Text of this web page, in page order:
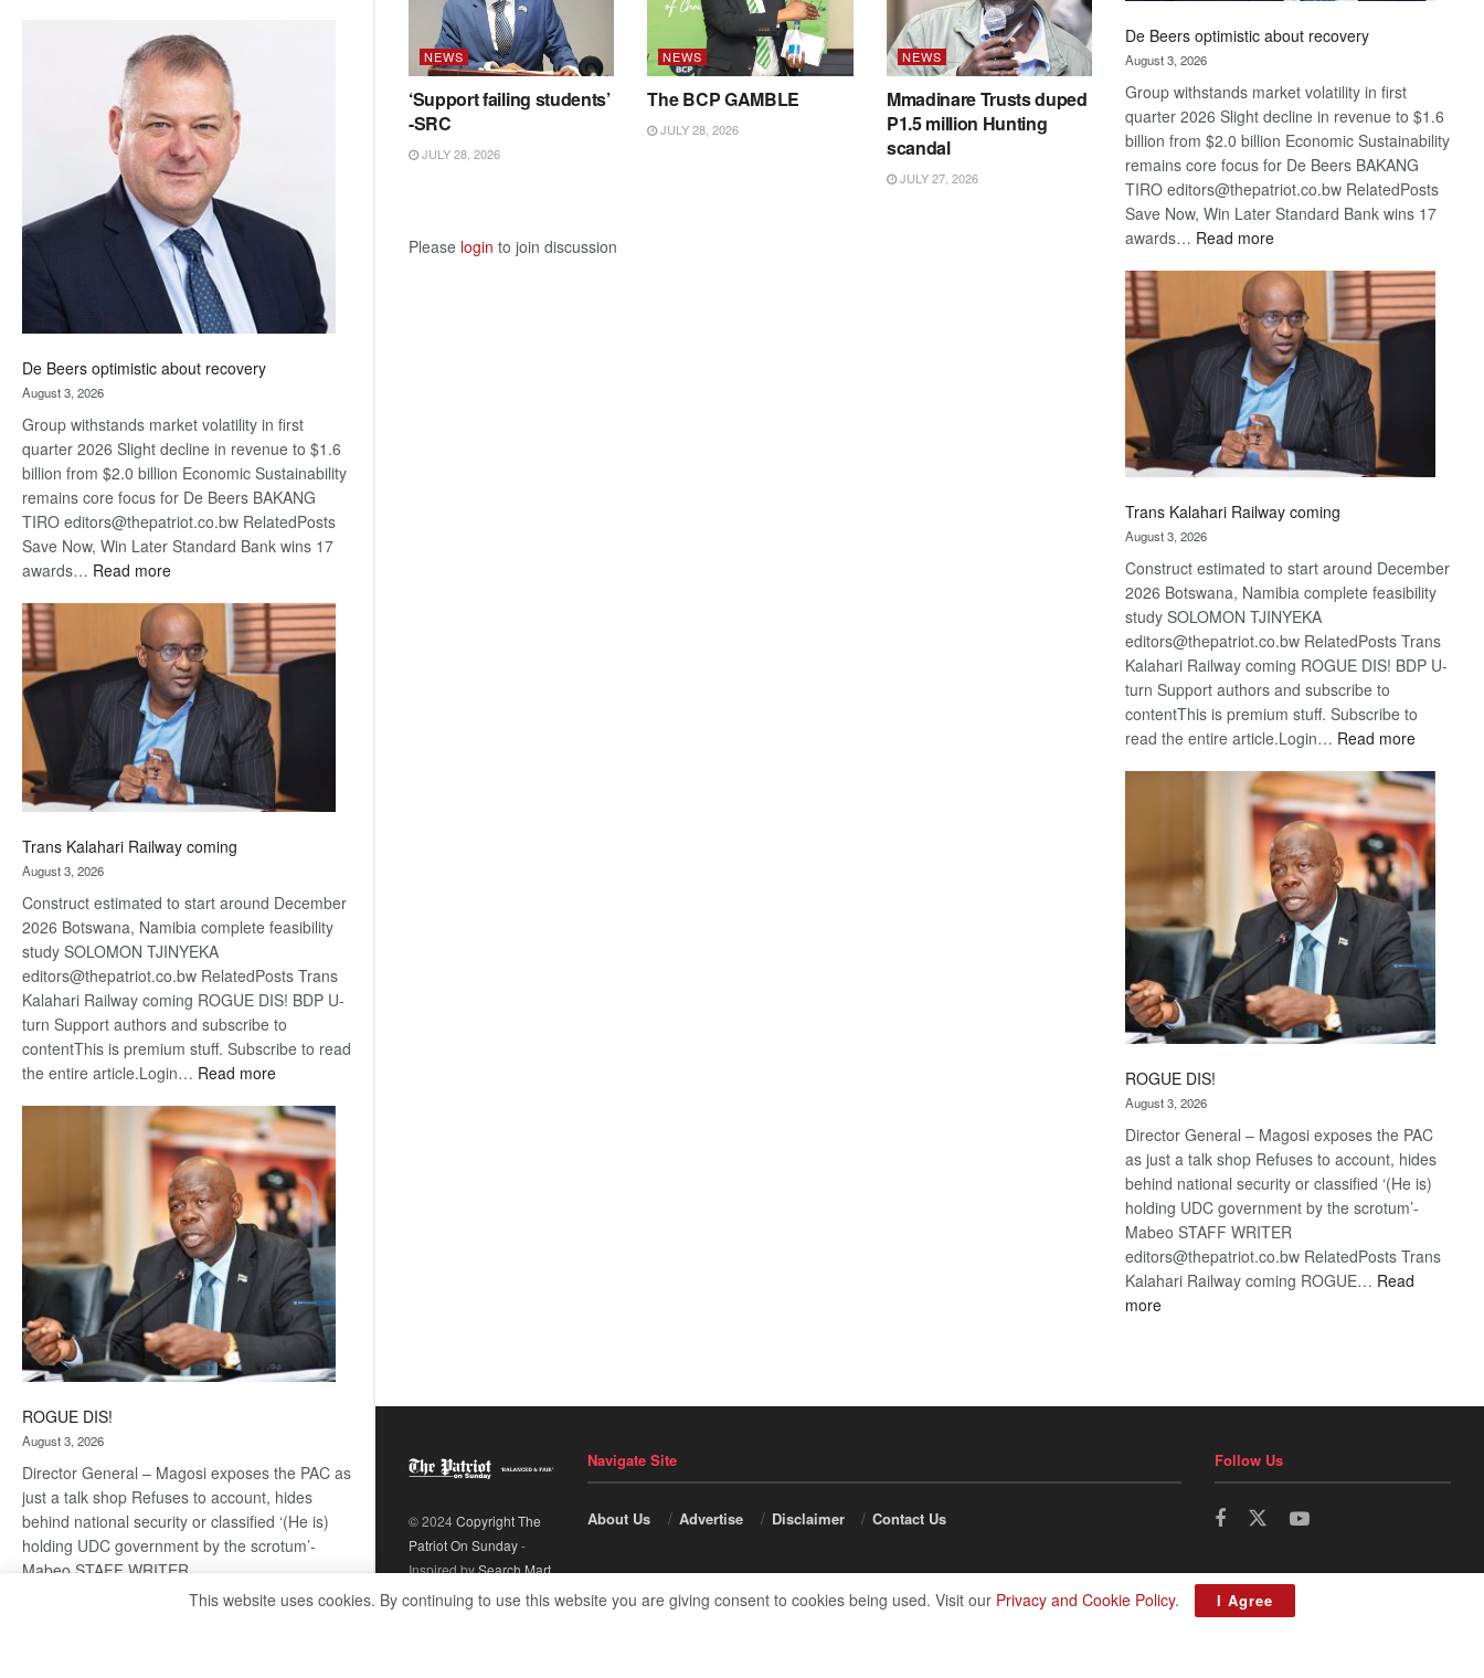
Bank
wins
17
awards
at
Euromoney
Awards
De Beers optimistic about recovery
August 3, 2026
Group withstands market volatility in first
quarter 2026 Slight decline in revenue to $1.6
billion from $2.0 billion Economic Sustainability
remains core focus for De Beers BAKANG
TIRO editors@thepatriot.co.bw RelatedPosts
Save Now, Win Later Standard Bank wins 17
awards… Read more:
Beers
optimistic
about
recovery
Trans Kalahari Railway coming
August 3, 2026
Construct estimated to start around December
2026 Botswana, Namibia complete feasibility
study SOLOMON TJINYEKA
editors@thepatriot.co.bw RelatedPosts Trans
Kalahari Railway coming ROGUE DIS! BDP U-
turn Support authors and subscribe to
contentThis is premium stuff. Subscribe to read
the entire article.Login… Read more:
Kalahari
Railway
coming
ROGUE DIS!
August 3, 2026
Director General – Magosi exposes the PAC as
just a talk shop Refuses to account, hides
behind national security or classified ‘(He is)
holding UDC government by the scrotum’-
Mabeo STAFF WRITER
editors@thepatriot.co.bw RelatedPosts Trans
NEWS
‘Support failing students’
-SRC
JULY 28, 2026
NEWS
The BCP GAMBLE
JULY 28, 2026
NEWS
Mmadinare Trusts duped
P1.5 million Hunting
scandal
JULY 27, 2026
Please login to join discussion
De Beers optimistic about recovery
August 3, 2026
Group withstands market volatility in first
quarter 2026 Slight decline in revenue to $1.6
billion from $2.0 billion Economic Sustainability
remains core focus for De Beers BAKANG
TIRO editors@thepatriot.co.bw RelatedPosts
Save Now, Win Later Standard Bank wins 17
awards… Read more:
Beers
optimistic
about
recovery
Trans Kalahari Railway coming
August 3, 2026
Construct estimated to start around December
2026 Botswana, Namibia complete feasibility
study SOLOMON TJINYEKA
editors@thepatriot.co.bw RelatedPosts Trans
Kalahari Railway coming ROGUE DIS! BDP U-
turn Support authors and subscribe to
contentThis is premium stuff. Subscribe to
read the entire article.Login… Read more:
Kalahari
Railway
coming
ROGUE DIS!
August 3, 2026
Director General – Magosi exposes the PAC
as just a talk shop Refuses to account, hides
behind national security or classified ‘(He is)
holding UDC government by the scrotum’-
Mabeo STAFF WRITER
editors@thepatriot.co.bw RelatedPosts Trans
Kalahari Railway coming ROGUE… Read
more:
© 2024Copyright The
Patriot On Sunday-
Inspired bySearch Mart.
Navigate Site
About Us Advertise Disclaimer Contact Us
Follow Us
This website uses cookies. By continuing to use this website you are giving consent to cookies being used. Visit our Privacy and Cookie Policy. I Agree